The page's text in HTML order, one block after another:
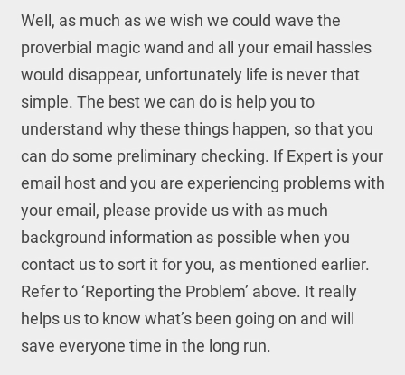
Well, as much as we wish we could wave the
proverbial magic wand and all your email hassles
would disappear, unfortunately life is never that
simple. The best we can do is help you to
understand why these things happen, so that you
can do some preliminary checking. If Expert is your
email host and you are experiencing problems with
your email, please provide us with as much
background information as possible when you
contact us to sort it for you, as mentioned earlier.
Refer to ‘Reporting the Problem’ above. It really
helps us to know what’s been going on and will
save everyone time in the long run.